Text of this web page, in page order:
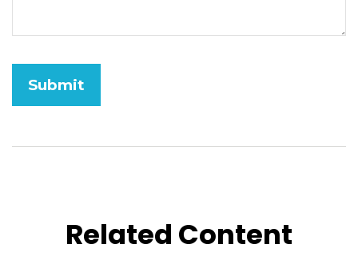
Related Content